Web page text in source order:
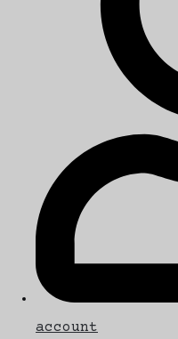
account